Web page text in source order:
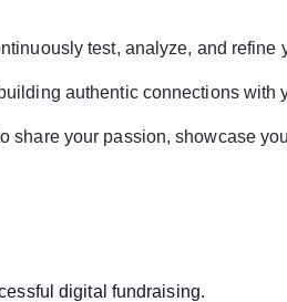
test, analyze, and refine
authentic connections
your passion, showcase
digital fundraising.